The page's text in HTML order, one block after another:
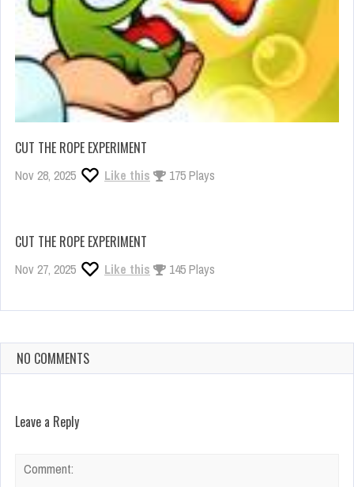
CUT THE ROPE EXPERIMENT
Nov 28, 2025 Like this 175 Plays
CUT THE ROPE EXPERIMENT
Nov 27, 2025 Like this 145 Plays
NO COMMENTS
Leave a Reply